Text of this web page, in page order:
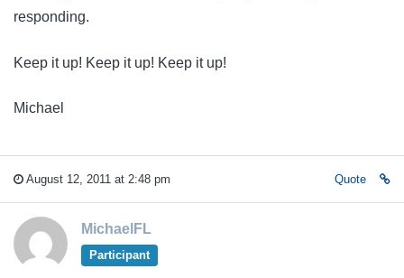
responding.
Keep it up! Keep it up! Keep it up!
Michael
August 12, 2011 at 2:48 pm Quote
MichaelFL
Participant